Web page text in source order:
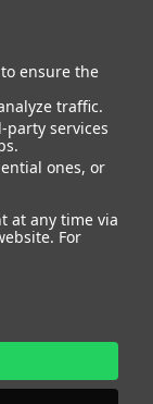
ensure the
traffic.
party services
ones, or
at any time via
For